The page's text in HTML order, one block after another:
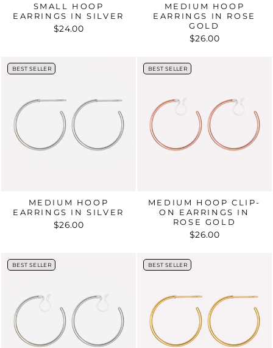
SMALL HOOP
EARRINGS IN SILVER
$24.00
MEDIUM HOOP
EARRINGS IN ROSE
GOLD
$26.00
BEST SELLER
BEST SELLER
MEDIUM HOOP
EARRINGS IN SILVER
$26.00
BEST SELLER
BEST SELLER
MEDIUM HOOP CLIP-
ON EARRINGS IN
ROSE GOLD
$26.00
BEST SELLER
BEST SELLER BEST SELLER
BEST SELLER